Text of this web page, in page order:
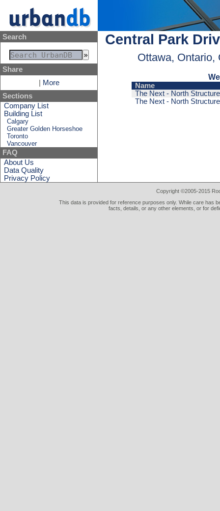
Search
Share
More
Sections
Company List
Building List
Calgary
Greater Golden Horseshoe
Toronto
Vancouver
FAQ
About Us
Data Quality
Privacy Policy
Central Park
Ottawa, Ontario,
Name
The Next - North
The Next - North
Copyright ©2005-2015
This data is provided for reference purposes only. While care has
facts, details, or any other elements, or for